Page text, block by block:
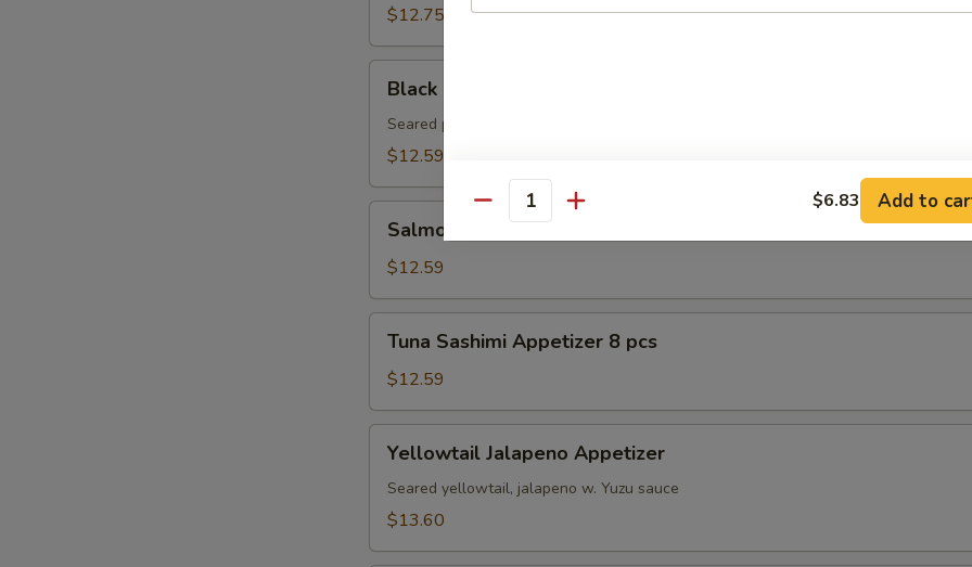
(8pcs)
$12.75
Pepper
Tuna
Tataki
Black Pepper Tuna Tataki
Seared pepper tuna, asparagus w. special sauce
$12.59
Sashimi
Appetizer
8pcs
Salmon Sashimi Appetizer 8pcs
$12.59
Sashimi
Appetizer
8
pcs
Tuna Sashimi Appetizer 8 pcs
$12.59
Jalapeno
Appetizer
Yellowtail Jalapeno Appetizer
Seared yellowtail, jalapeno w. Yuzu sauce
$13.60
Quantity $6.83 Add to